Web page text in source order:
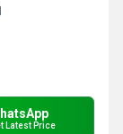
Latest Price